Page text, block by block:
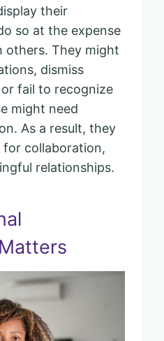
their
so at the expense
They might
dismiss
fail to recognize
might need
As a result, they
collaboration,
relationships.